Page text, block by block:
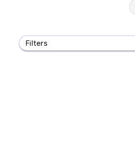
Filters